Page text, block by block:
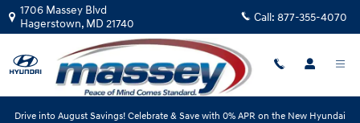
Skip to main content
1706 Massey Blvd
Hagerstown, MD 21740 Call: 877-355-4070
Drive into August Savings! Celebrate & Save with 0% APR on the New Hyundai